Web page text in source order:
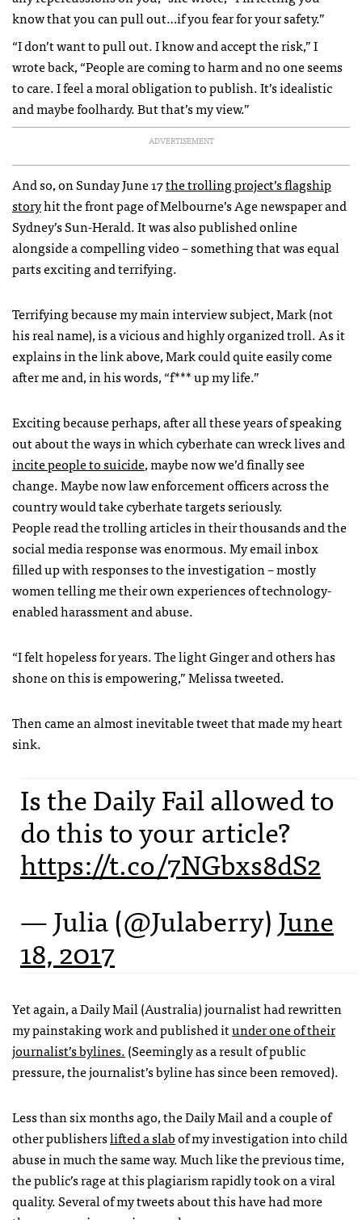
know that you can pull out…if you fear for your safety.”
“I don’t want to pull out. I know and accept the risk,” I
wrote back, “People are coming to harm and no one seems
to care. I feel a moral obligation to publish. It’s idealistic
and maybe foolhardy. But that’s my view.”
ADVERTISEMENT
And so, on Sunday June 17the trolling project’s flagship
storyhit the front page of Melbourne’s Age newspaper and
Sydney’s Sun-Herald. It was also published online
alongside a compelling video – something that was equal
parts exciting and terrifying.
Terrifying because my main interview subject, Mark (not
his real name), is a vicious and highly organized troll. As it
explains in the link above, Mark could quite easily come
after me and, in his words, “f*** up my life.”
Exciting because perhaps, after all these years of speaking
out about the ways in which cyberhate can wreck lives and
incite people to suicide, maybe now we’d finally see
change. Maybe now law enforcement officers across the
country would take cyberhate targets seriously.
People read the trolling articles in their thousands and the
social media response was enormous. My email inbox
filled up with responses to the investigation – mostly
women telling me their own experiences of technology-
enabled harassment and abuse.
“I felt hopeless for years. The light Ginger and others has
shone on this is empowering,” Melissa tweeted.
Then came an almost inevitable tweet that made my heart
sink.
Is the Daily Fail allowed to
do this to your article?
https://t.co/7NGbxs8dS2
— Julia (@Julaberry)June
18, 2017
Yet again, a Daily Mail (Australia) journalist had rewritten
my painstaking work and published itunder one of their
journalist’s bylines.(Seemingly as a result of public
pressure, the journalist’s byline has since been removed).
Less than six months ago, the Daily Mail and a couple of
other publisherslifted a slabof my investigation into child
abuse in much the same way. Much like the previous time,
the public’s rage at this plagiarism rapidly took on a viral
quality. Several of my tweets about this have had more